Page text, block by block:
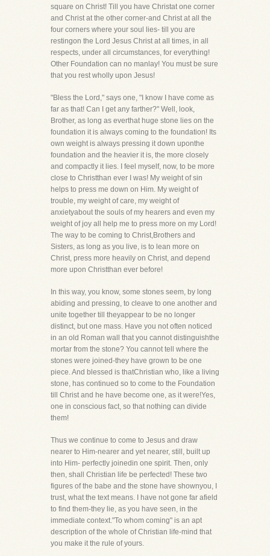
square on Christ! Till you have Christat one corner
and Christ at the other corner-and Christ at all the
four corners where your soul lies- till you are
restingon the Lord Jesus Christ at all times, in all
respects, under all circumstances, for everything!
Other Foundation can no manlay! You must be sure
that you rest wholly upon Jesus!
"Bless the Lord," says one, "I know I have come as
far as that! Can I get any farther?" Well, look,
Brother, as long as everthat huge stone lies on the
foundation it is always coming to the foundation! Its
own weight is always pressing it down uponthe
foundation and the heavier it is, the more closely
and compactly it lies. I feel myself, now, to be more
close to Christthan ever I was! My weight of sin
helps to press me down on Him. My weight of
trouble, my weight of care, my weight of
anxietyabout the souls of my hearers and even my
weight of joy all help me to press more on my Lord!
The way to be coming to Christ,Brothers and
Sisters, as long as you live, is to lean more on
Christ, press more heavily on Christ, and depend
more upon Christthan ever before!
In this way, you know, some stones seem, by long
abiding and pressing, to cleave to one another and
unite together till theyappear to be no longer
distinct, but one mass. Have you not often noticed
in an old Roman wall that you cannot distinguishthe
mortar from the stone? You cannot tell where the
stones were joined-they have grown to be one
piece. And blessed is thatChristian who, like a living
stone, has continued so to come to the Foundation
till Christ and he have become one, as it were!Yes,
one in conscious fact, so that nothing can divide
them!
Thus we continue to come to Jesus and draw
nearer to Him-nearer and yet nearer, still, built up
into Him- perfectly joinedin one spirit. Then, only
then, shall Christian life be perfected! These two
figures of the babe and the stone have shownyou, I
trust, what the text means. I have not gone far afield
to find them-they lie, as you have seen, in the
immediate context."To whom coming" is an apt
description of the whole of Christian life-mind that
you make it the rule of yours.